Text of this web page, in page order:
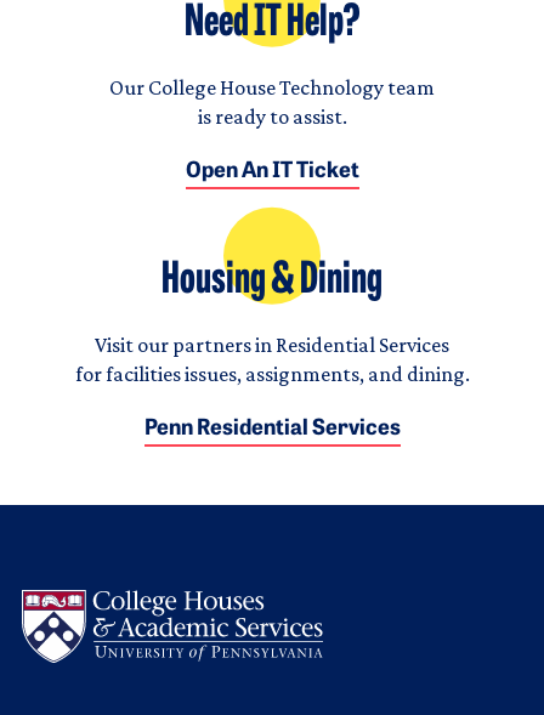
Need IT Help?
Our College House Technology team
is ready to assist.
Open An IT Ticket
Housing & Dining
Visit our partners in Residential Services
for facilities issues, assignments, and dining.
Penn Residential Services